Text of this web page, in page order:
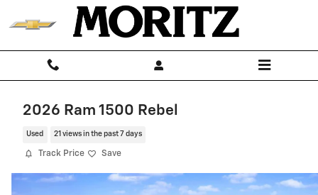
Skip to main content
2026 Ram 1500 Rebel
Used 21 views in the past 7 days
Track Price Save